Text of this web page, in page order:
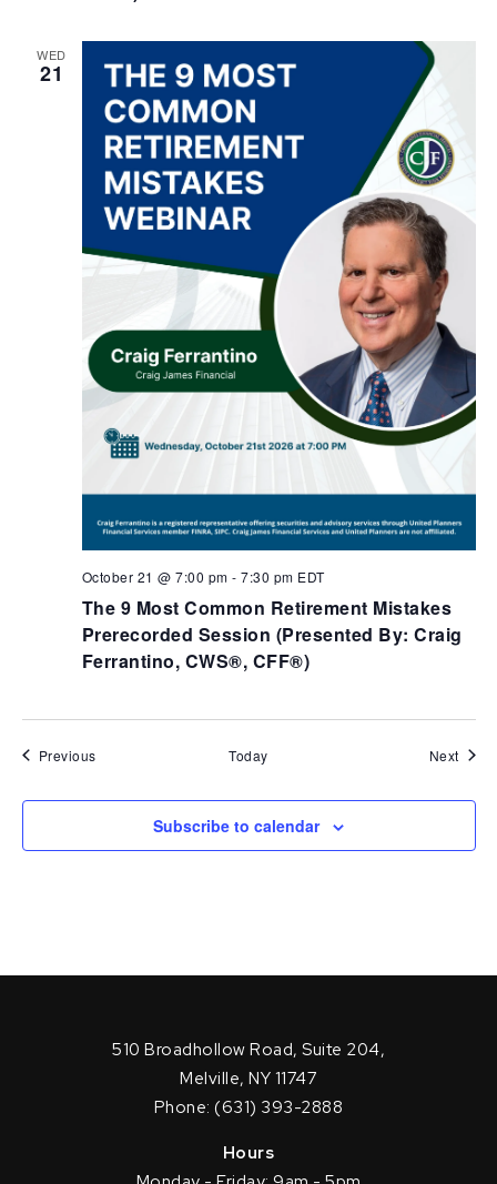
WED
21
The 9 Most Common Retirement Mistakes
Prerecorded​ Session (Presented By: Craig
Ferrantino, CWS®, CFF®)
October 21 @ 7:00 pm - 7:30 pm EDT
PreviousEvents Today Next
Subscribe to calendar
510 Broadhollow Road, Suite 204,
Melville, NY 11747
Phone: (631) 393-2888
Hours